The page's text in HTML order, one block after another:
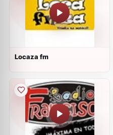
Locaza fm